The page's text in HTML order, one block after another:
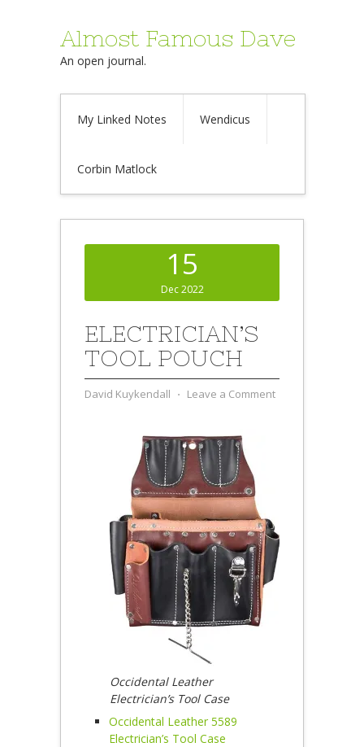
Almost Famous Dave
An open journal.
My Linked Notes Wendicus
Corbin Matlock
15
Dec 2022
ELECTRICIAN’S
TOOL POUCH
David Kuykendall ⋅ Leave a Comment
Occidental Leather
Electrician’s Tool Case
Occidental Leather 5589
Electrician’s Tool Case